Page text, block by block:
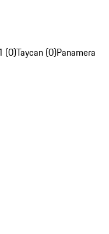
(0)Taycan (0)Panamera